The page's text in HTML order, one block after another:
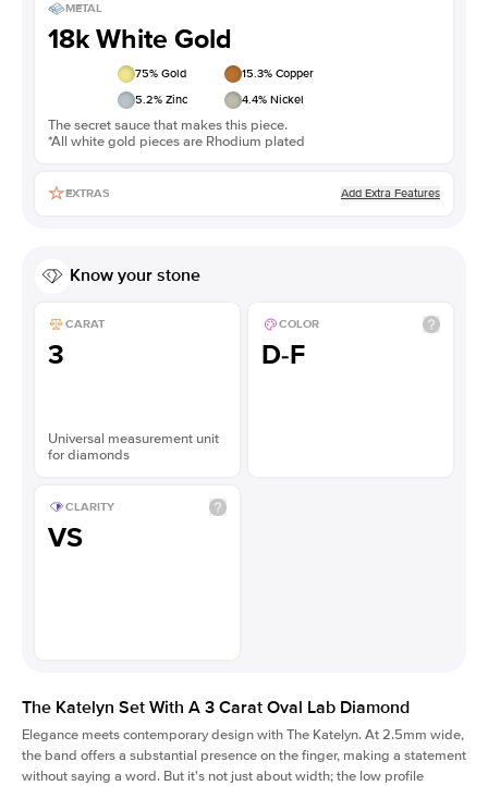
METAL
18k White Gold
75% Gold 15.3% Copper
5.2% Zinc 4.4% Nickel
The secret sauce that makes this piece.
*All white gold pieces are Rhodium plated
EXTRAS Add Extra Features
Know your stone
CARAT
3
Universal measurement unit
for diamonds
COLOR
D-F
CLARITY
VS
The Katelyn Set With A 3 Carat Oval Lab Diamond
Elegance meets contemporary design with The Katelyn. At 2.5mm wide,
the band offers a substantial presence on the finger, making a statement
without saying a word. But it's not just about width; the low profile